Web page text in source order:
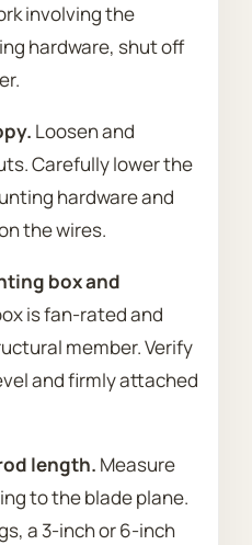
involving the
hardware, shut off
Loosen and
Carefully lower the
hardware and
the wires.
box and
is fan-rated and
member. Verify
and firmly attached
length. Measure
to the blade plane.
a 3-inch or 6-inch